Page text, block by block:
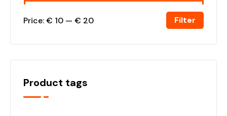
Filter
Price:€ 10 — € 20
Product tags